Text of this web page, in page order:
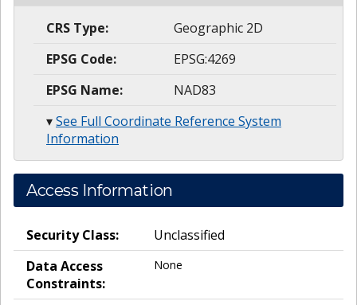
CRS Type:
Geographic 2D
EPSG Code:
EPSG:4269
EPSG Name:
NAD83
▾See Full Coordinate Reference System
Information
Access Information
Security Class:
Unclassified
Data Access
Constraints:
None